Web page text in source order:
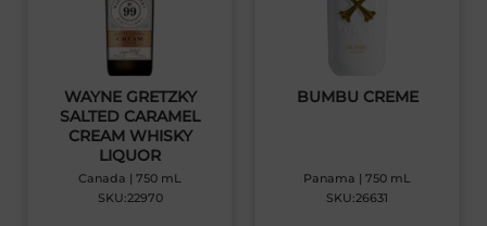
WAYNE GRETZKY
SALTED CARAMEL
CREAM WHISKY
LIQUOR
Canada | 750 mL
SKU:22970
BUMBU CREME
Panama | 750 mL
SKU:26631